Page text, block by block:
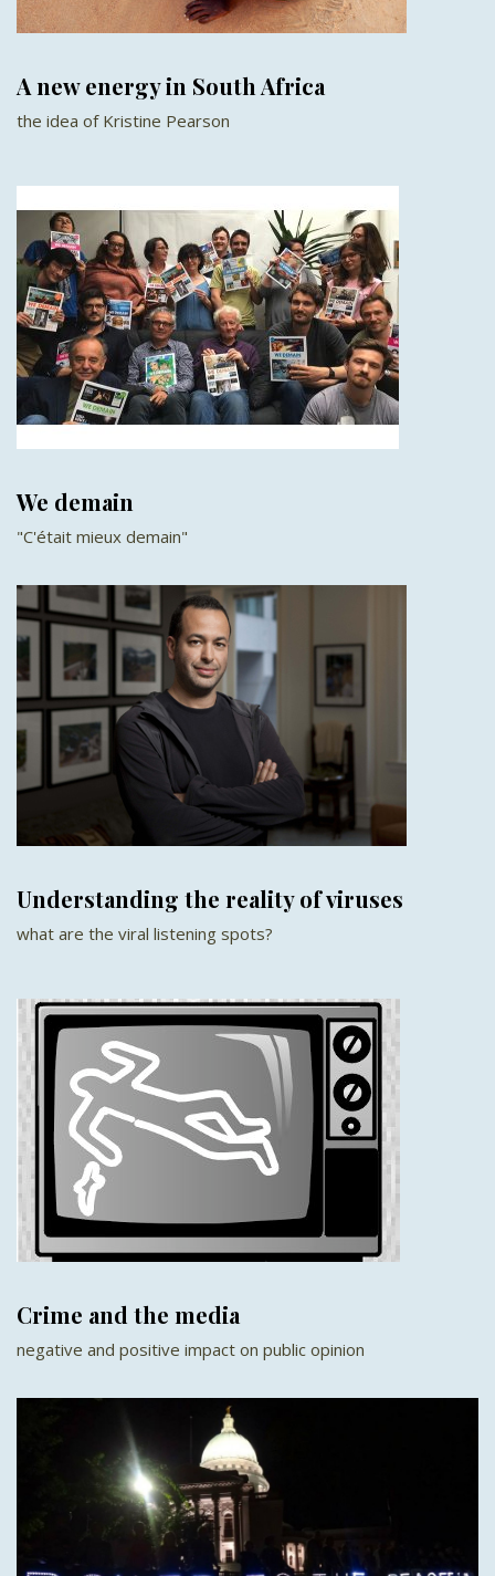
A new energy in South Africa
the idea of Kristine Pearson
We demain
"C'était mieux demain"
Understanding the reality of viruses
what are the viral listening spots?
Crime and the media
negative and positive impact on public opinion